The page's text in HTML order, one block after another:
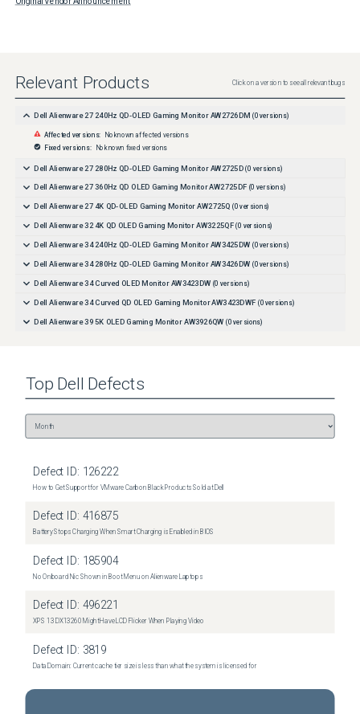
Relevant Products Click on a version to see all relevant bugs
Dell Alienware 27 240Hz QD-OLED Gaming Monitor AW2726DM (0versions)
Affected versions: No known affected versions
Fixed versions: No known fixed versions
Dell Alienware 27 280Hz QD-OLED Gaming Monitor AW2725D (0 versions)
Dell Alienware 27 360Hz QD OLED Gaming Monitor AW2725DF (0 versions)
Dell Alienware 27 4K QD-OLED Gaming Monitor AW2725Q (0 versions)
Dell Alienware 32 4K QD OLED Gaming Monitor AW3225QF (0 versions)
Dell Alienware 34 240Hz QD-OLED Gaming Monitor AW3425DW (0versions)
Dell Alienware 34 280Hz QD-OLED Gaming Monitor AW3426DW (0versions)
Dell Alienware 34 Curved OLED Monitor AW3423DW (0 versions)
Dell Alienware 34 Curved QD OLED Gaming Monitor AW3423DWF (0versions)
Dell Alienware 39 5K OLED Gaming Monitor AW3926QW (0 versions)
Top Dell Defects
Defect ID: 126222
How to Get Support for VMware Carbon Black Products Sold at Dell
Defect ID: 416875
Battery Stops Charging When Smart Charging is Enabled in BIOS
Defect ID: 185904
No Onboard Nic Shown in Boot Menu on Alienware Laptops
Defect ID: 496221
XPS 13 DX13260 Might Have LCD Flicker When Playing Video
Defect ID: 3819
Data Domain: Current cache tier size is less than what the system is licensed for